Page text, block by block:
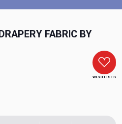
FABRIC BY
WISH LISTS